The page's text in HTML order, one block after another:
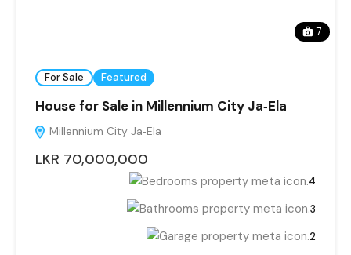
7
For Sale Featured
House for Sale in Millennium City Ja‑Ela
Millennium City Ja‑Ela
LKR 70,000,000
4
3
2